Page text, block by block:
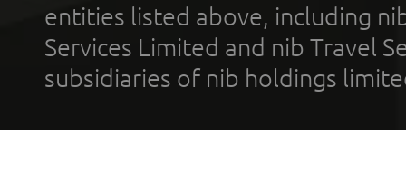
entities listed above, including
Services Limited and nib Travel
subsidiaries of nib holdings